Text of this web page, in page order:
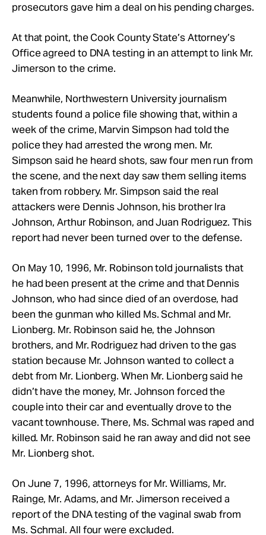
prosecutors gave him a deal on his pending charges.
At that point, the Cook County State’s Attorney’s
Office agreed to DNA testing in an attempt to link Mr.
Jimerson to the crime.
Meanwhile, Northwestern University journalism
students found a police file showing that, within a
week of the crime, Marvin Simpson had told the
police they had arrested the wrong men. Mr.
Simpson said he heard shots, saw four men run from
the scene, and the next day saw them selling items
taken from robbery. Mr. Simpson said the real
attackers were Dennis Johnson, his brother Ira
Johnson, Arthur Robinson, and Juan Rodriguez. This
report had never been turned over to the defense.
On May 10, 1996, Mr. Robinson told journalists that
he had been present at the crime and that Dennis
Johnson, who had since died of an overdose, had
been the gunman who killed Ms. Schmal and Mr.
Lionberg. Mr. Robinson said he, the Johnson
brothers, and Mr. Rodriguez had driven to the gas
station because Mr. Johnson wanted to collect a
debt from Mr. Lionberg. When Mr. Lionberg said he
didn’t have the money, Mr. Johnson forced the
couple into their car and eventually drove to the
vacant townhouse. There, Ms. Schmal was raped and
killed. Mr. Robinson said he ran away and did not see
Mr. Lionberg shot.
On June 7, 1996, attorneys for Mr. Williams, Mr.
Rainge, Mr. Adams, and Mr. Jimerson received a
report of the DNA testing of the vaginal swab from
Ms. Schmal. All four were excluded.